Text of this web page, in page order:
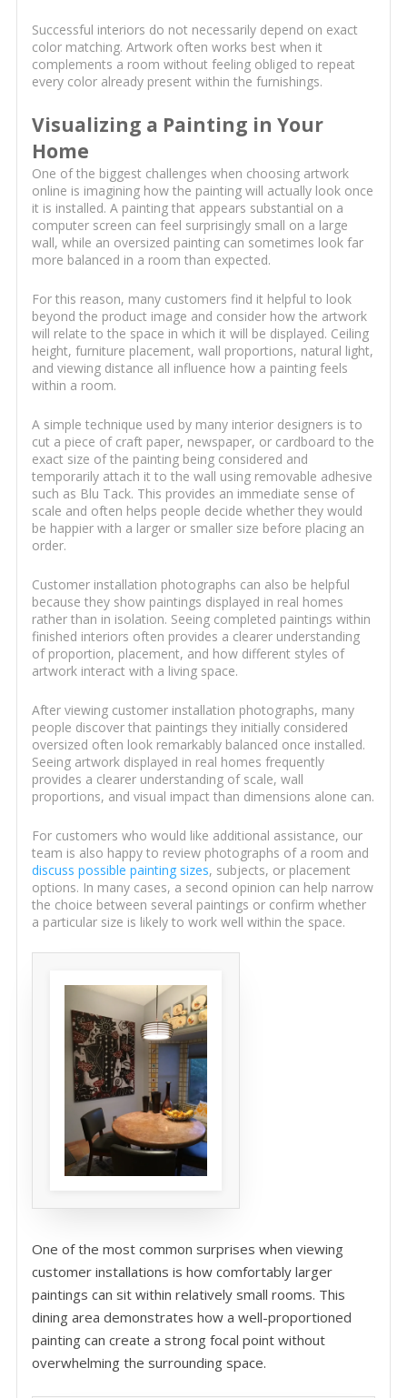
Successful interiors do not necessarily depend on exact
color matching. Artwork often works best when it
complements a room without feeling obliged to repeat
every color already present within the furnishings.
Visualizing a Painting in Your
Home
One of the biggest challenges when choosing artwork
online is imagining how the painting will actually look once
it is installed. A painting that appears substantial on a
computer screen can feel surprisingly small on a large
wall, while an oversized painting can sometimes look far
more balanced in a room than expected.
For this reason, many customers find it helpful to look
beyond the product image and consider how the artwork
will relate to the space in which it will be displayed. Ceiling
height, furniture placement, wall proportions, natural light,
and viewing distance all influence how a painting feels
within a room.
A simple technique used by many interior designers is to
cut a piece of craft paper, newspaper, or cardboard to the
exact size of the painting being considered and
temporarily attach it to the wall using removable adhesive
such as Blu Tack. This provides an immediate sense of
scale and often helps people decide whether they would
be happier with a larger or smaller size before placing an
order.
Customer installation photographs can also be helpful
because they show paintings displayed in real homes
rather than in isolation. Seeing completed paintings within
finished interiors often provides a clearer understanding
of proportion, placement, and how different styles of
artwork interact with a living space.
After viewing customer installation photographs, many
people discover that paintings they initially considered
oversized often look remarkably balanced once installed.
Seeing artwork displayed in real homes frequently
provides a clearer understanding of scale, wall
proportions, and visual impact than dimensions alone can.
For customers who would like additional assistance, our
team is also happy to review photographs of a room and
discuss possible painting sizes, subjects, or placement
options. In many cases, a second opinion can help narrow
the choice between several paintings or confirm whether
a particular size is likely to work well within the space.
One of the most common surprises when viewing
customer installations is how comfortably larger
paintings can sit within relatively small rooms. This
dining area demonstrates how a well-proportioned
painting can create a strong focal point without
overwhelming the surrounding space.